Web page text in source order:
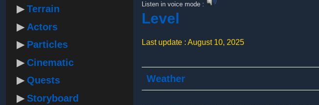
Terrain
Actors
Particles
Cinematic
Quests
Storyboard
Listen in voice mode :
Level
Last update : August 10, 2025
Weather